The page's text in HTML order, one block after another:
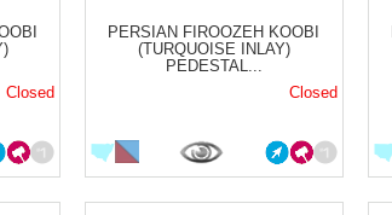
Closed
PERSIAN FIROOZEH KOOBI
(TURQUOISE INLAY)
PEDESTAL...
Closed